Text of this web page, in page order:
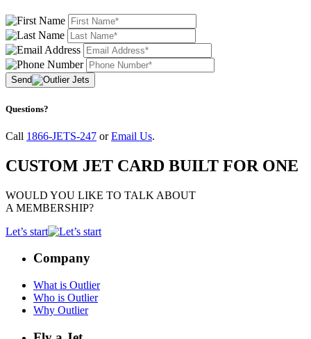
Send
Questions?
Call 1866-JETS-247 orEmail Us.
CUSTOM JET CARD BUILT FOR ONE
WOULD YOU LIKE TO TALK ABOUT
A MEMBERSHIP?
Let’s start
Company
What is Outlier
Who is Outlier
Why Outlier